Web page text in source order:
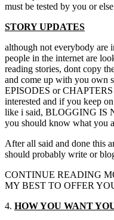
must be tested by you or
STORY UPDATES
although not everybody are
people in the internet are
reading stories, dont copy
and come up with you own
EPISODES or
interested and if you keep
like i said, BLOGGING IS
you should know what you
After all said and done this
should probably write or
CONTINUE READING
MY BEST TO OFFER
4. HOW YOU WANT